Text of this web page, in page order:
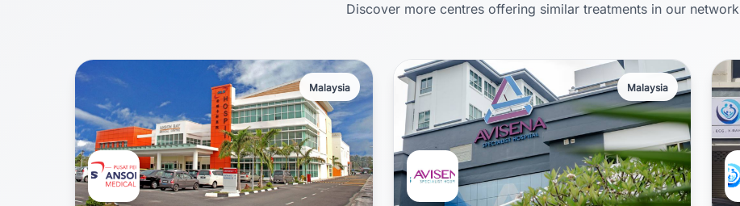
Discover more centres offering similar treatments in our network
Malaysia Malaysia